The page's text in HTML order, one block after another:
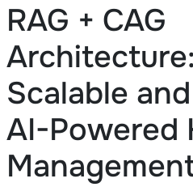
RAG + CAG
Scalable
AI-Powered